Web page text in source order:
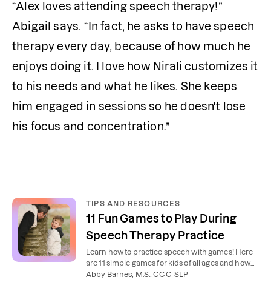
“Alex loves attending speech therapy!”
Abigail says. “In fact, he asks to have speech
therapy every day, because of how much he
enjoys doing it. I love how Nirali customizes it
to his needs and what he likes. She keeps
him engaged in sessions so he doesn't lose
his focus and concentration.”
TIPS AND RESOURCES
11 Fun Games to Play During
Speech Therapy Practice
Learn how to practice speech with games! Here
are 11 simple games for kids of all ages and how
our speech therapists recommend using them.
Abby Barnes, M.S., CCC-SLP